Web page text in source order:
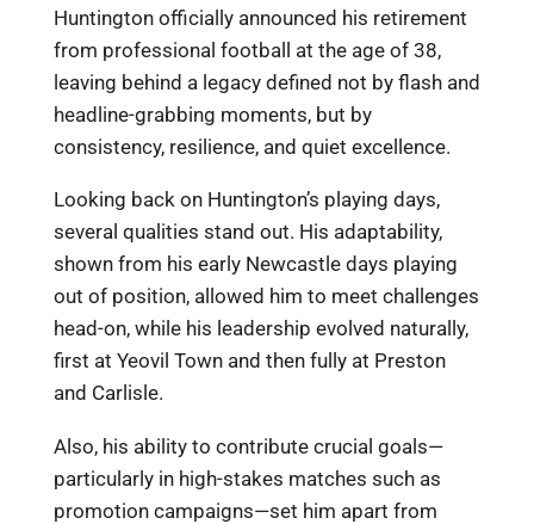
Huntington officially announced his retirement
from professional football at the age of 38,
leaving behind a legacy defined not by flash and
headline-grabbing moments, but by
consistency, resilience, and quiet excellence.
Looking back on Huntington’s playing days,
several qualities stand out. His adaptability,
shown from his early Newcastle days playing
out of position, allowed him to meet challenges
head-on, while his leadership evolved naturally,
first at Yeovil Town and then fully at Preston
and Carlisle.
Also, his ability to contribute crucial goals—
particularly in high-stakes matches such as
promotion campaigns—set him apart from